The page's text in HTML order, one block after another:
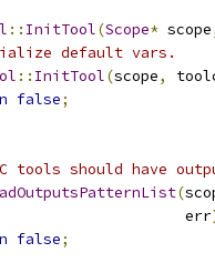
:: InitTool(Scope* scope
default vars.
:: InitTool(scope,
false;
tools should have
(
err
false;